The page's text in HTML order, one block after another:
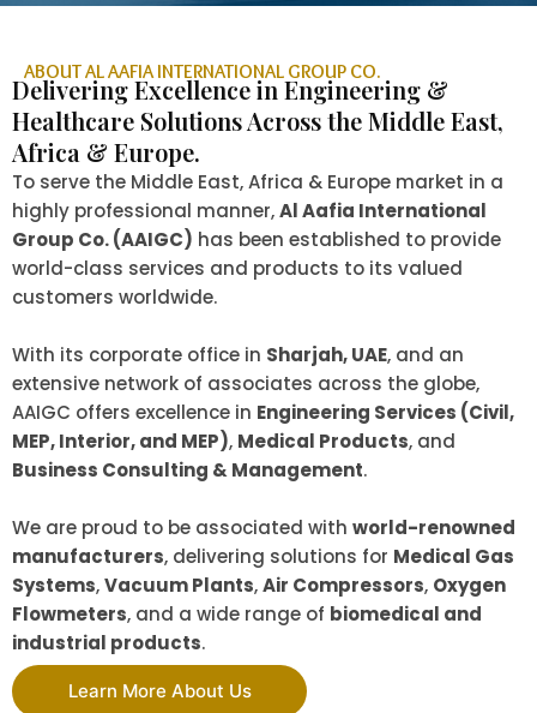
ABOUT AL AAFIA INTERNATIONAL GROUP CO.
Delivering Excellence in Engineering &
Healthcare Solutions Across the Middle East,
Africa & Europe.
To serve the Middle East, Africa & Europe market in a
highly professional manner,Al Aafia International
Group Co. (AAIGC) has been established to provide
world-class services and products to its valued
customers worldwide.
With its corporate office in Sharjah, UAE, and an
extensive network of associates across the globe,
AAIGC offers excellence in Engineering Services (Civil,
MEP, Interior, and MEP), Medical Products, and
Business Consulting & Management.
We are proud to be associated with world-renowned
manufacturers, delivering solutions for Medical Gas
Systems,Vacuum Plants,Air Compressors, Oxygen
Flowmeters, and a wide range of biomedical and
industrial products.
Learn More About Us